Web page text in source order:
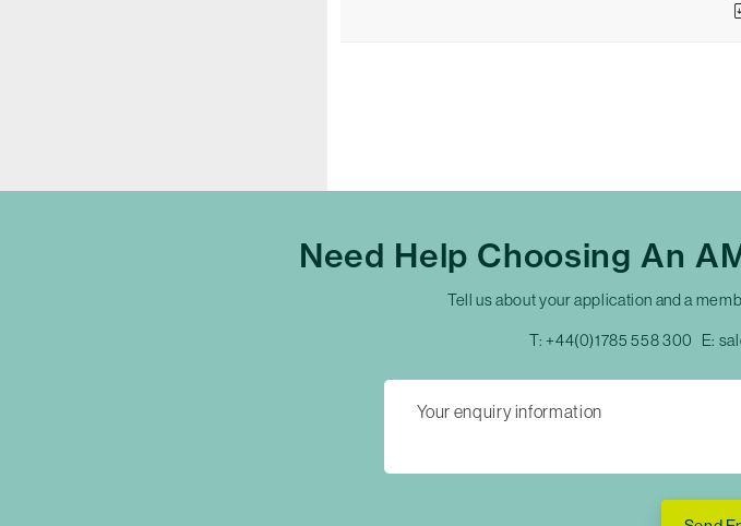
Need Help Choosing An
Tell us about your application and a
T: +44(0)1785 558 300 E: